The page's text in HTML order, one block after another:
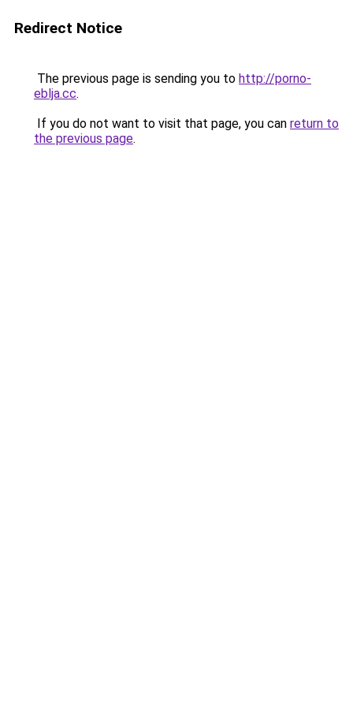
Redirect Notice
The previous page is sending you to http://porno-
eblja.cc.
If you do not want to visit that page, you can return to
the previous page.